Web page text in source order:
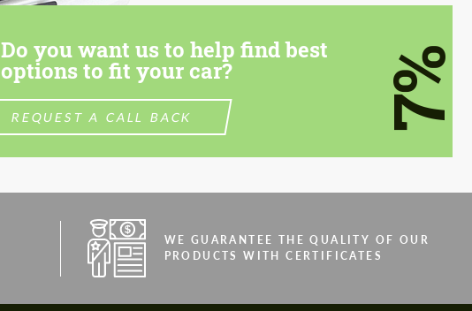
Do you want us to help find best
options to fit your car?
REQUEST A CALL BACK 7%
WE GUARANTEE THE QUALITY OF OUR
PRODUCTS WITH CERTIFICATES